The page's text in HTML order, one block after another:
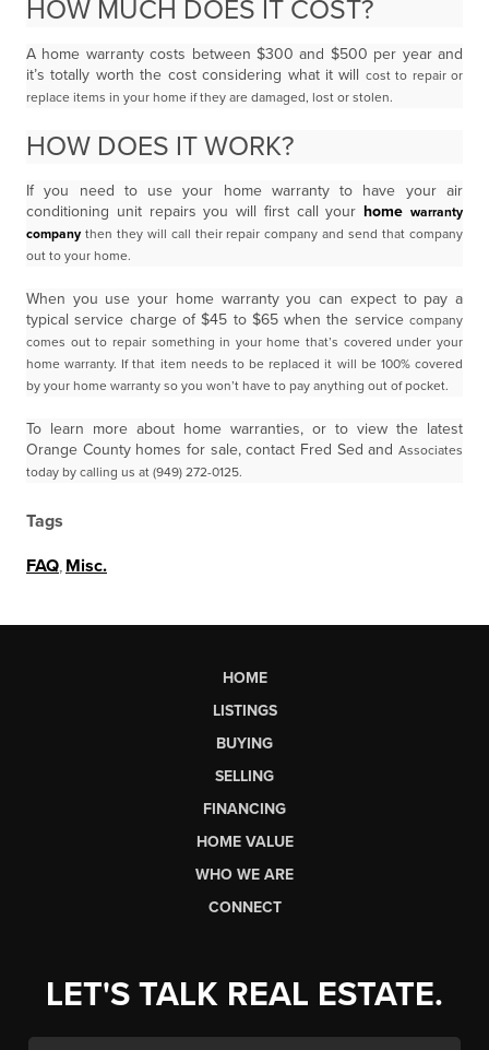
HOW MUCH DOES IT COST?
A home warranty costs between $300 and $500 per year and
it’s totally worth the cost considering what it will cost to repair or
replace items in your home if they are damaged, lost or stolen.
HOW DOES IT WORK?
If you need to use your home warranty to have your air
conditioning unit repairs you will first call yourhomewarranty
company then they will call their repair company and send that company
out to your home.
When you use your home warranty you can expect to pay a
typical service charge of $45 to $65 when the service company
comes out to repair something in your home that’s covered under your
home warranty. If that item needs to be replaced it will be 100% covered
by your home warranty so you won’t have to pay anything out of pocket.
To learn more about home warranties, or to view the latest
Orange County homes for sale, contact Fred Sed and Associates
today by calling us at (949) 272-0125.
Tags
FAQ Misc.
HOME
LISTINGS
BUYING
SELLING
FINANCING
HOME VALUE
WHO WE ARE
CONNECT
LET'S TALK REAL ESTATE.